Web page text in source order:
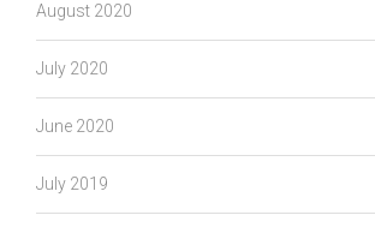
August 2020
July 2020
June 2020
July 2019